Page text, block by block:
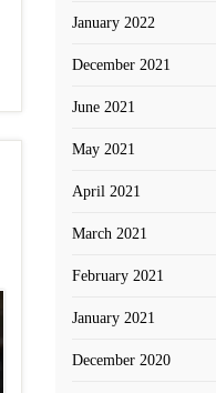
January 2022
December 2021
June 2021
May 2021
April 2021
March 2021
February 2021
January 2021
December 2020